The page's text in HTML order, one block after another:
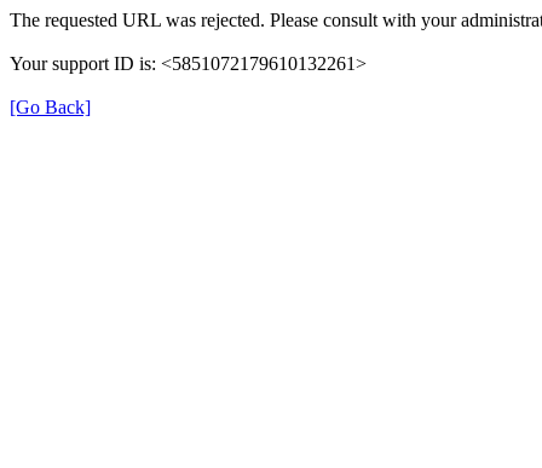
The requested URL was rejected. Please consult with your
Your support ID is: <5851072179610132261>
[Go Back]